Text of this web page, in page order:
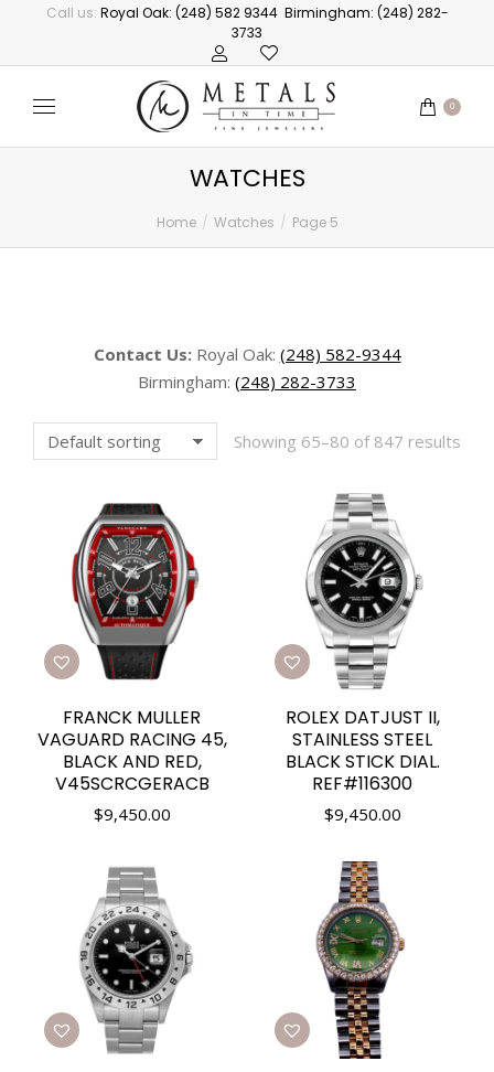
Call us: Royal Oak: (248) 582 9344 Birmingham: (248) 282-
3733
0
WATCHES
Home Watches Page 5
Contact Us:Royal Oak: (248) 582-9344
Birmingham: (248) 282-3733
Showing 65–80 of 847 results
FRANCK MULLER
VAGUARD RACING 45,
BLACK AND RED,
V45SCRCGERACB
$9,450.00
ROLEX DATJUST II,
STAINLESS STEEL
BLACK STICK DIAL.
REF#116300
$9,450.00